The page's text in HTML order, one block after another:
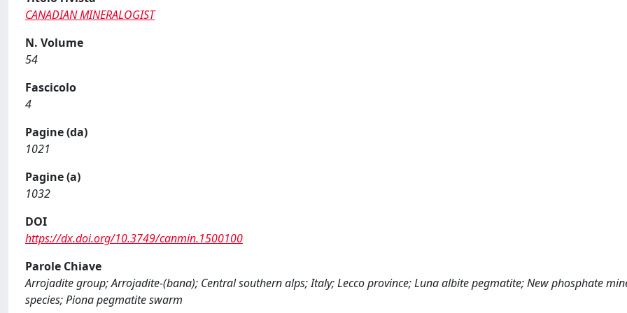
CANADIAN MINERALOGIST
N. Volume
54
Fascicolo
4
Pagine (da)
1021
Pagine (a)
1032
DOI
https://dx.doi.org/10.3749/canmin.1500100
Parole Chiave
Arrojadite group; Arrojadite-(bana); Central southern alps; Italy; Lecco province; Luna albite pegmatite; New phosphate
species; Piona pegmatite swarm